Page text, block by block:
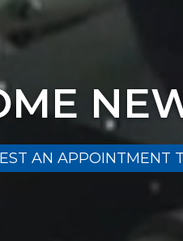
AN APPOINTMENT